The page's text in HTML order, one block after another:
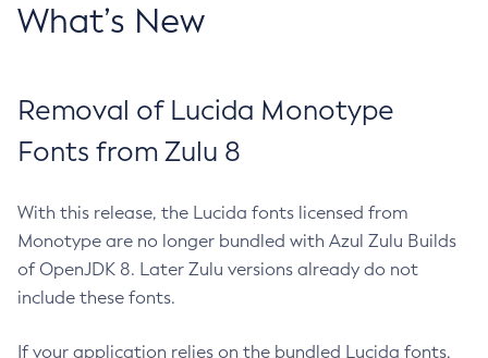
What’s New
Removal of Lucida Monotype
Fonts from Zulu 8
With this release, the Lucida fonts licensed from
Monotype are no longer bundled with Azul Zulu Builds
of OpenJDK 8. Later Zulu versions already do not
include these fonts.
If your application relies on the bundled Lucida fonts,